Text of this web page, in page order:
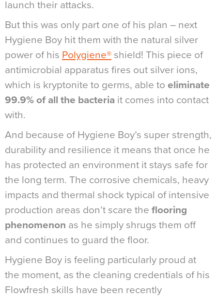
launch their attacks.
But this was only part one of his plan – next
Hygiene Boy hit them with the natural silver
power of his Polygiene® shield! This piece of
antimicrobial apparatus fires out silver ions,
which is kryptonite to germs, able to eliminate
99.9% of all the bacteria it comes into contact
with.
And because of Hygiene Boy’s super strength,
durability and resilience it means that once he
has protected an environment it stays safe for
the long term. The corrosive chemicals, heavy
impacts and thermal shock typical of intensive
production areas don’t scare the flooring
phenomenon as he simply shrugs them off
and continues to guard the floor.
Hygiene Boy is feeling particularly proud at
the moment, as the cleaning credentials of his
Flowfresh skills have been recently